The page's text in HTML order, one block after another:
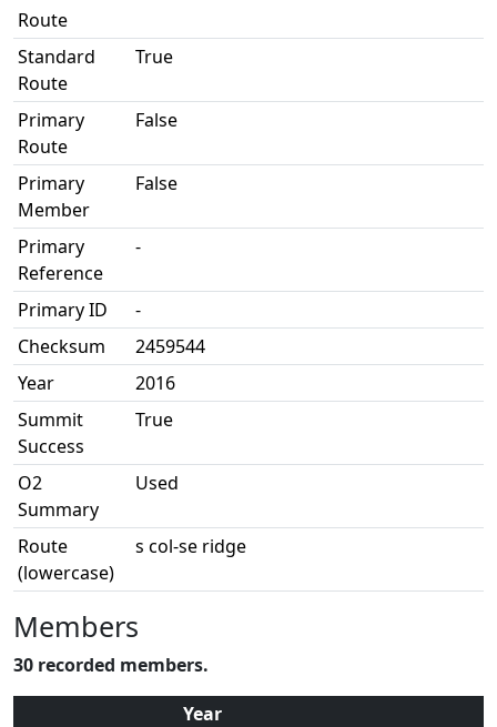
Route
Standard
Route
True
Primary
Route
False
Primary
Member
False
Primary
Reference
-
Primary ID
-
Checksum
2459544
Year
2016
Summit
Success
True
O2
Summary
Used
Route
(lowercase)
s col-se ridge
Members
30 recorded members.
Year